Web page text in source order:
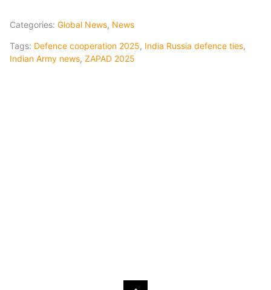
Categories: Global News, News
Tags: Defence cooperation 2025, India Russia defence ties,
Indian Army news, ZAPAD 2025